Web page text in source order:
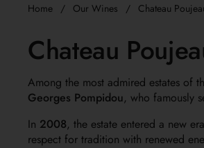
Home / Our Wines / Chateau
Chateau
Among the most admired estates of
Georges Pompidou, who famously
In 2008, the estate entered a new
respect for tradition with renewed